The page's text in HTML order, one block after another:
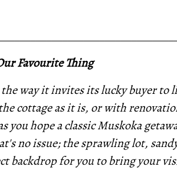
Favourite Thing
way it invites its lucky buyer
cottage as it is, or with
you hope a classic Muskoka
no issue; the sprawling lot,
backdrop for you to bring your